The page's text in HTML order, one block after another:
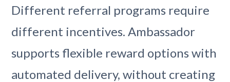
Different referral programs require
different incentives. Ambassador
supports flexible reward options with
automated delivery, without creating